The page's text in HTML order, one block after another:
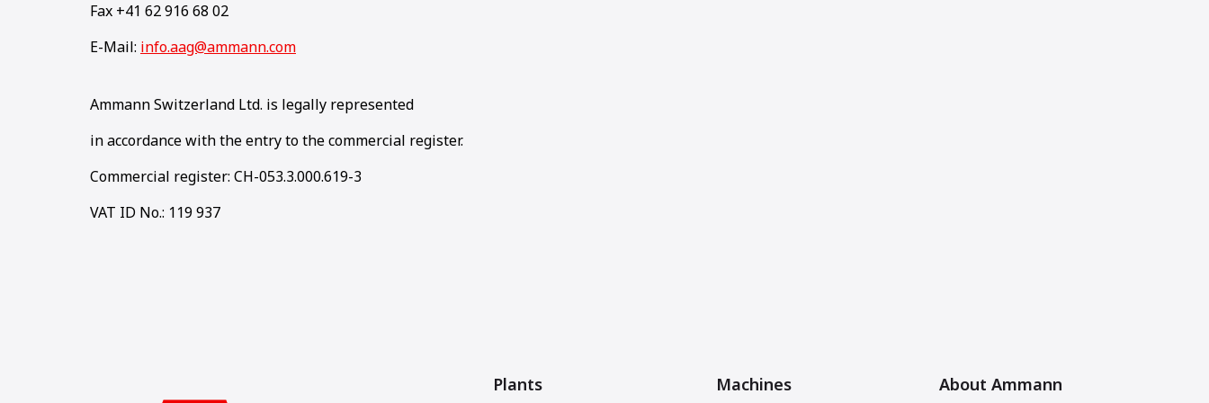
Fax +41 62 916 68 02
E-Mail: info.aag@ammann.com
Ammann Switzerland Ltd. is legally represented
in accordance with the entry to the commercial register.
Commercial register: CH-053.3.000.619-3
VAT ID No.: 119 937
Plants Machines About Ammann